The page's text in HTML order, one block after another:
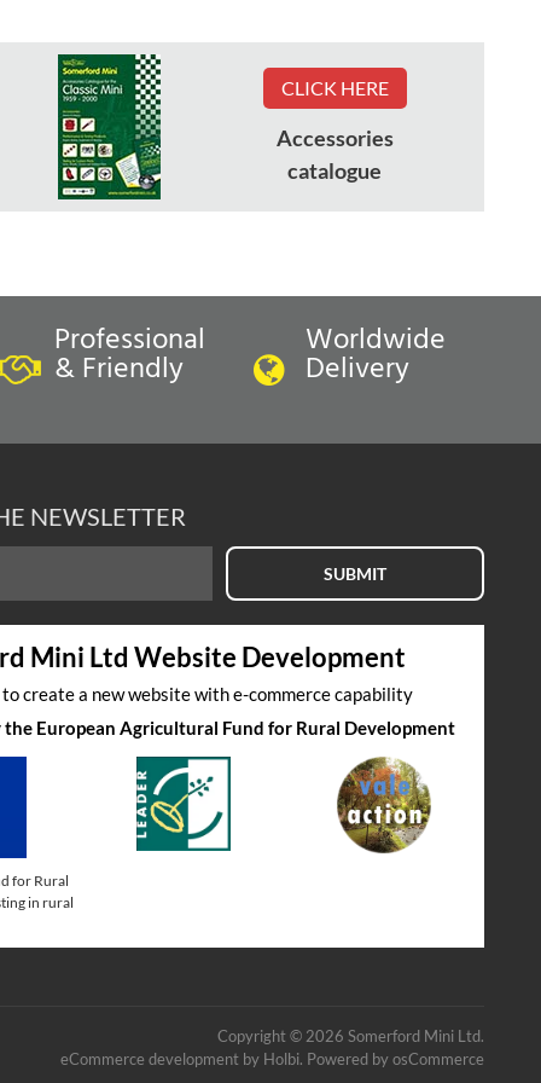
CLICK HERE
Accessories
catalogue
Professional
& Friendly
Worldwide
Delivery
NEWSLETTER
SUBMIT
Mini Ltd Website Development
create a new website with e-commerce capability
European Agricultural Fund for Rural Development
for Rural
in rural
Copyright © 2026 Somerford Mini Ltd.
eCommerce developmentby Holbi. Powered by osCommerce